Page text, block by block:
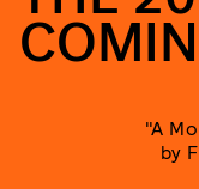
"A
by